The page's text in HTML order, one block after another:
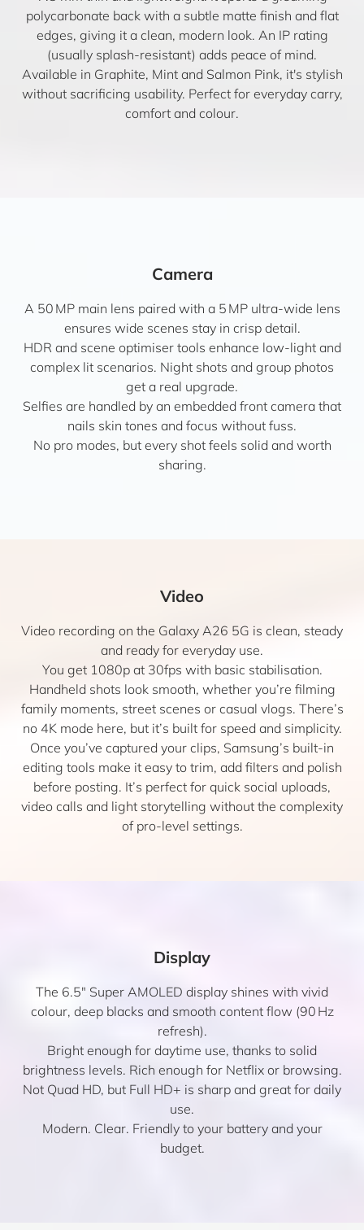
polycarbonate back with a subtle matte finish and flat
edges, giving it a clean, modern look. An IP rating
(usually splash-resistant) adds peace of mind.
Available in Graphite, Mint and Salmon Pink, it's stylish
without sacrificing usability. Perfect for everyday carry,
comfort and colour.
Camera
A 50 MP main lens paired with a 5 MP ultra-wide lens
ensures wide scenes stay in crisp detail.
HDR and scene optimiser tools enhance low-light and
complex lit scenarios. Night shots and group photos
get a real upgrade.
Selfies are handled by an embedded front camera that
nails skin tones and focus without fuss.
No pro modes, but every shot feels solid and worth
sharing.
Video
Video recording on the Galaxy A26 5G is clean, steady
and ready for everyday use.
You get 1080p at 30fps with basic stabilisation.
Handheld shots look smooth, whether you’re filming
family moments, street scenes or casual vlogs. There’s
no 4K mode here, but it’s built for speed and simplicity.
Once you’ve captured your clips, Samsung’s built-in
editing tools make it easy to trim, add filters and polish
before posting. It’s perfect for quick social uploads,
video calls and light storytelling without the complexity
of pro-level settings.
Display
The 6.5″ Super AMOLED display shines with vivid
colour, deep blacks and smooth content flow (90 Hz
refresh).
Bright enough for daytime use, thanks to solid
brightness levels. Rich enough for Netflix or browsing.
Not Quad HD, but Full HD+ is sharp and great for daily
use.
Modern. Clear. Friendly to your battery and your
budget.